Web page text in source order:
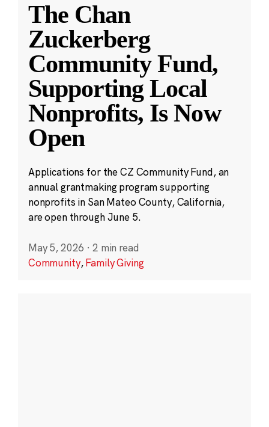
The Chan
Zuckerberg
Community Fund,
Supporting Local
Nonprofits, Is Now
Open
Applications for the CZ Community Fund, an
annual grantmaking program supporting
nonprofits in San Mateo County, California,
are open through June 5.
May 5, 2026 · 2 min read
Community,Family Giving